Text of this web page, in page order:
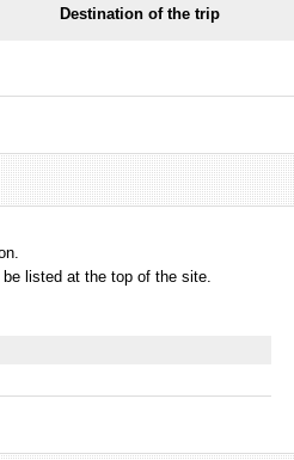
Destination of the trip
listed at the top of the site.